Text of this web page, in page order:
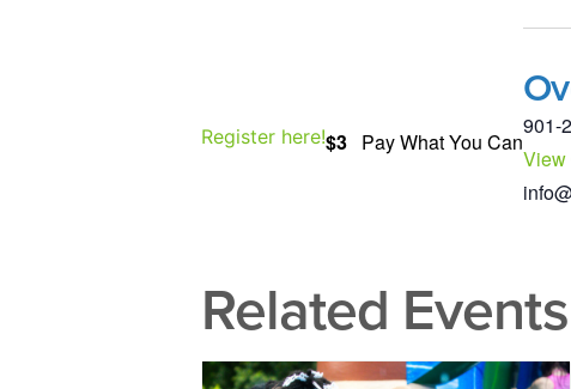
Register here!$3 Pay What You Can
901-
View
Related Events